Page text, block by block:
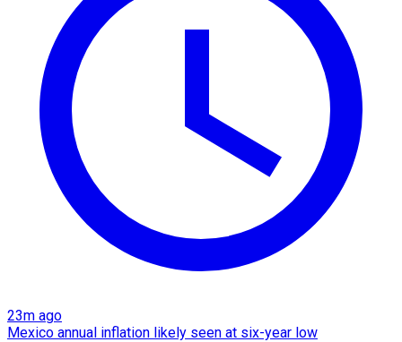
23m ago
Mexico annual inflation likely seen at six-year low